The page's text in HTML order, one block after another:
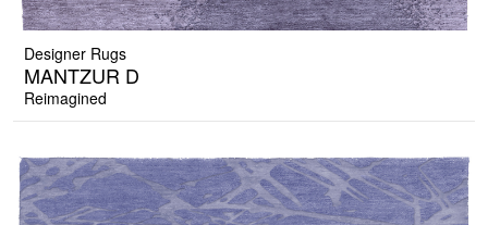
Designer Rugs
MANTZUR D
Reimagined